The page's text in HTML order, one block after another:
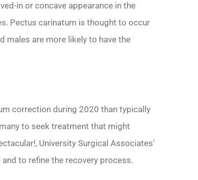
in or concave appearance in the
Pectus carinatum is thought to occur
males are more likely to have the
correction during 2020 than typically
to seek treatment that might
University Surgical Associates’
to refine the recovery process.